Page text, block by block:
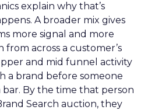
explain why that’s
A broader mix gives
more signal and more
across a customer’s
and mid funnel activity
a brand before someone
bar. By the time that person
Search auction, they